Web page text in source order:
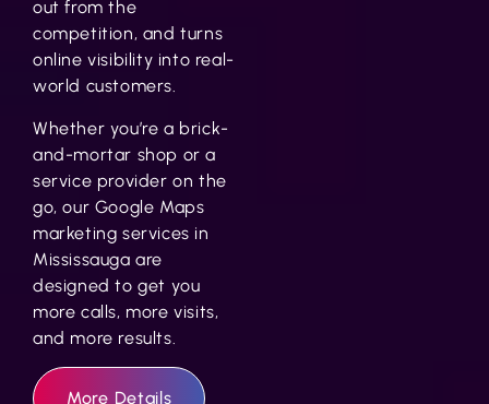
out from the
competition, and turns
online visibility into real-
world customers.
Whether you’re a brick-
and-mortar shop or a
service provider on the
go, our Google Maps
marketing services in
Mississauga are
designed to get you
more calls, more visits,
and more results.
More Details